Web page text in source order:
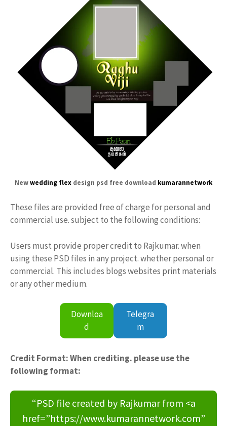
Newwedding flex design psd free download kumarannetwork
These files are provided free of charge for personal and
commercial use. subject to the following conditions:
Users must provide proper credit to Rajkumar. when
using these PSD files in any project. whether personal or
commercial. This includes blogs websites print materials
or any other medium.
Downloa
d
Telegra
m
Credit Format: When crediting. please use the
following format:
“PSD file created by Rajkumar from <a
href=”https://www.kumarannetwork.com”